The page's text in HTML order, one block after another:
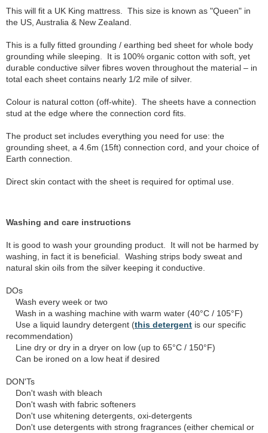
This will fit a UK King mattress. This size is known as "Queen" in
the US, Australia & New Zealand.
This is a fully fitted grounding / earthing bed sheet for whole body
grounding while sleeping. It is 100% organic cotton with soft, yet
durable conductive silver fibres woven throughout the material – in
total each sheet contains nearly 1/2 mile of silver.
Colour is natural cotton (off-white). The sheets have a connection
stud at the edge where the connection cord fits.
The product set includes everything you need for use: the
grounding sheet, a 4.6m (15ft) connection cord, and your choice of
Earth connection.
Direct skin contact with the sheet is required for optimal use.
Washing and care instructions
It is good to wash your grounding product. It will not be harmed by
washing, in fact it is beneficial. Washing strips body sweat and
natural skin oils from the silver keeping it conductive.
DOs
Wash every week or two
Wash in a washing machine with warm water (40°C / 105°F)
Use a liquid laundry detergent (this detergent is our specific
recommendation)
Line dry or dry in a dryer on low (up to 65°C / 150°F)
Can be ironed on a low heat if desired
DON'Ts
Don't wash with bleach
Don't wash with fabric softeners
Don't use whitening detergents, oxi-detergents
Don't use detergents with strong fragrances (either chemical or